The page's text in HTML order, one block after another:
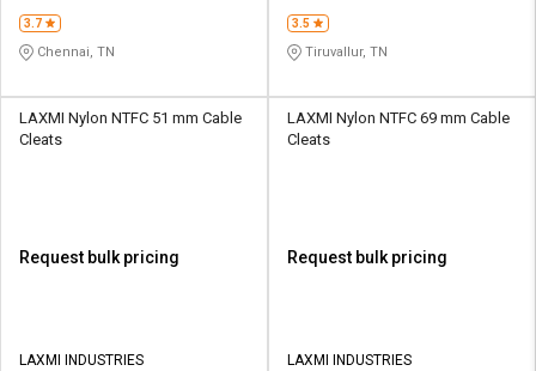
Logout
3.7
Chennai, TN
3.5
Tiruvallur, TN
LAXMI Nylon NTFC 51 mm Cable
Cleats
Request bulk pricing
LAXMI INDUSTRIES
LAXMI Nylon NTFC 69 mm Cable
Cleats
Request bulk pricing
LAXMI INDUSTRIES